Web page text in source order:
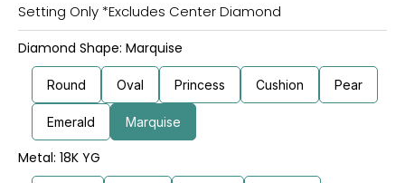
Setting Only *Excludes Center Diamond
Diamond Shape: Marquise
Round Oval Princess Cushion Pear
Emerald Marquise
Metal: 18K YG